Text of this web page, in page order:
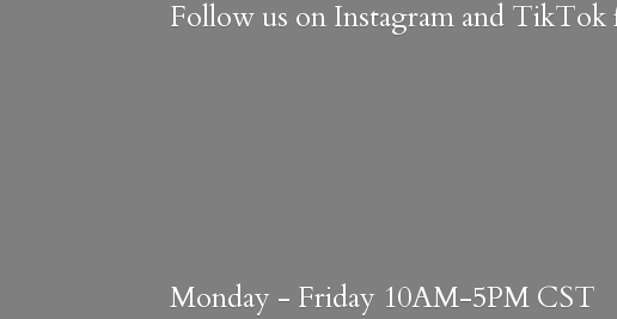
Follow us on Instagram and TikTok
Monday - Friday 10AM-5PM CST